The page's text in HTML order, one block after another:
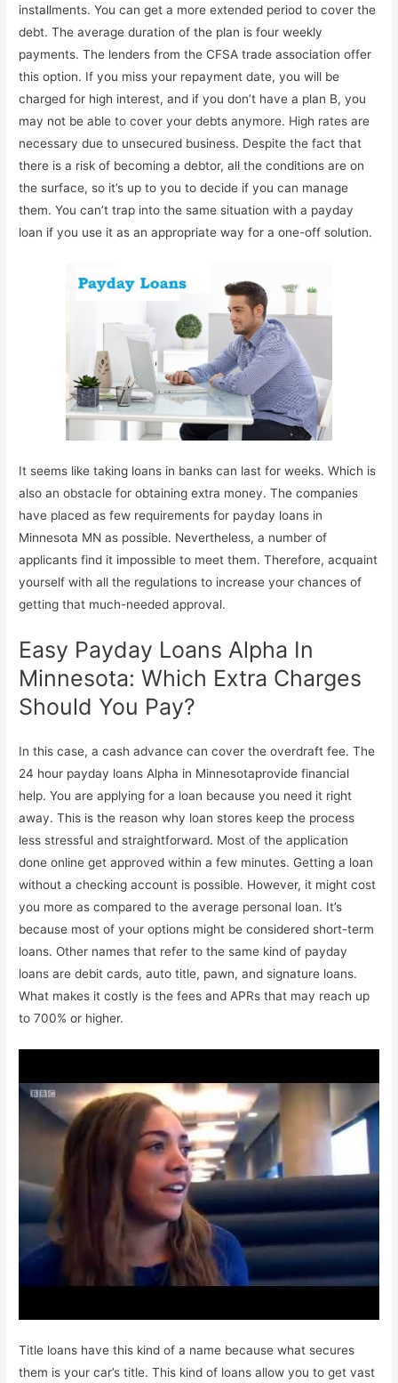
installments. You can get a more extended period to cover the
debt. The average duration of the plan is four weekly
payments. The lenders from the CFSA trade association offer
this option. If you miss your repayment date, you will be
charged for high interest, and if you don’t have a plan B, you
may not be able to cover your debts anymore. High rates are
necessary due to unsecured business. Despite the fact that
there is a risk of becoming a debtor, all the conditions are on
the surface, so it’s up to you to decide if you can manage
them. You can’t trap into the same situation with a payday
loan if you use it as an appropriate way for a one-off solution.
It seems like taking loans in banks can last for weeks. Which is
also an obstacle for obtaining extra money. The companies
have placed as few requirements for payday loans in
Minnesota MN as possible. Nevertheless, a number of
applicants find it impossible to meet them. Therefore, acquaint
yourself with all the regulations to increase your chances of
getting that much-needed approval.
Easy Payday Loans Alpha In
Minnesota: Which Extra Charges
Should You Pay?
In this case, a cash advance can cover the overdraft fee. The
24 hour payday loans Alpha in Minnesotaprovide financial
help. You are applying for a loan because you need it right
away. This is the reason why loan stores keep the process
less stressful and straightforward. Most of the application
done online get approved within a few minutes. Getting a loan
without a checking account is possible. However, it might cost
you more as compared to the average personal loan. It’s
because most of your options might be considered short-term
loans. Other names that refer to the same kind of payday
loans are debit cards, auto title, pawn, and signature loans.
What makes it costly is the fees and APRs that may reach up
to 700% or higher.
Title loans have this kind of a name because what secures
them is your car’s title. This kind of loans allow you to get vast